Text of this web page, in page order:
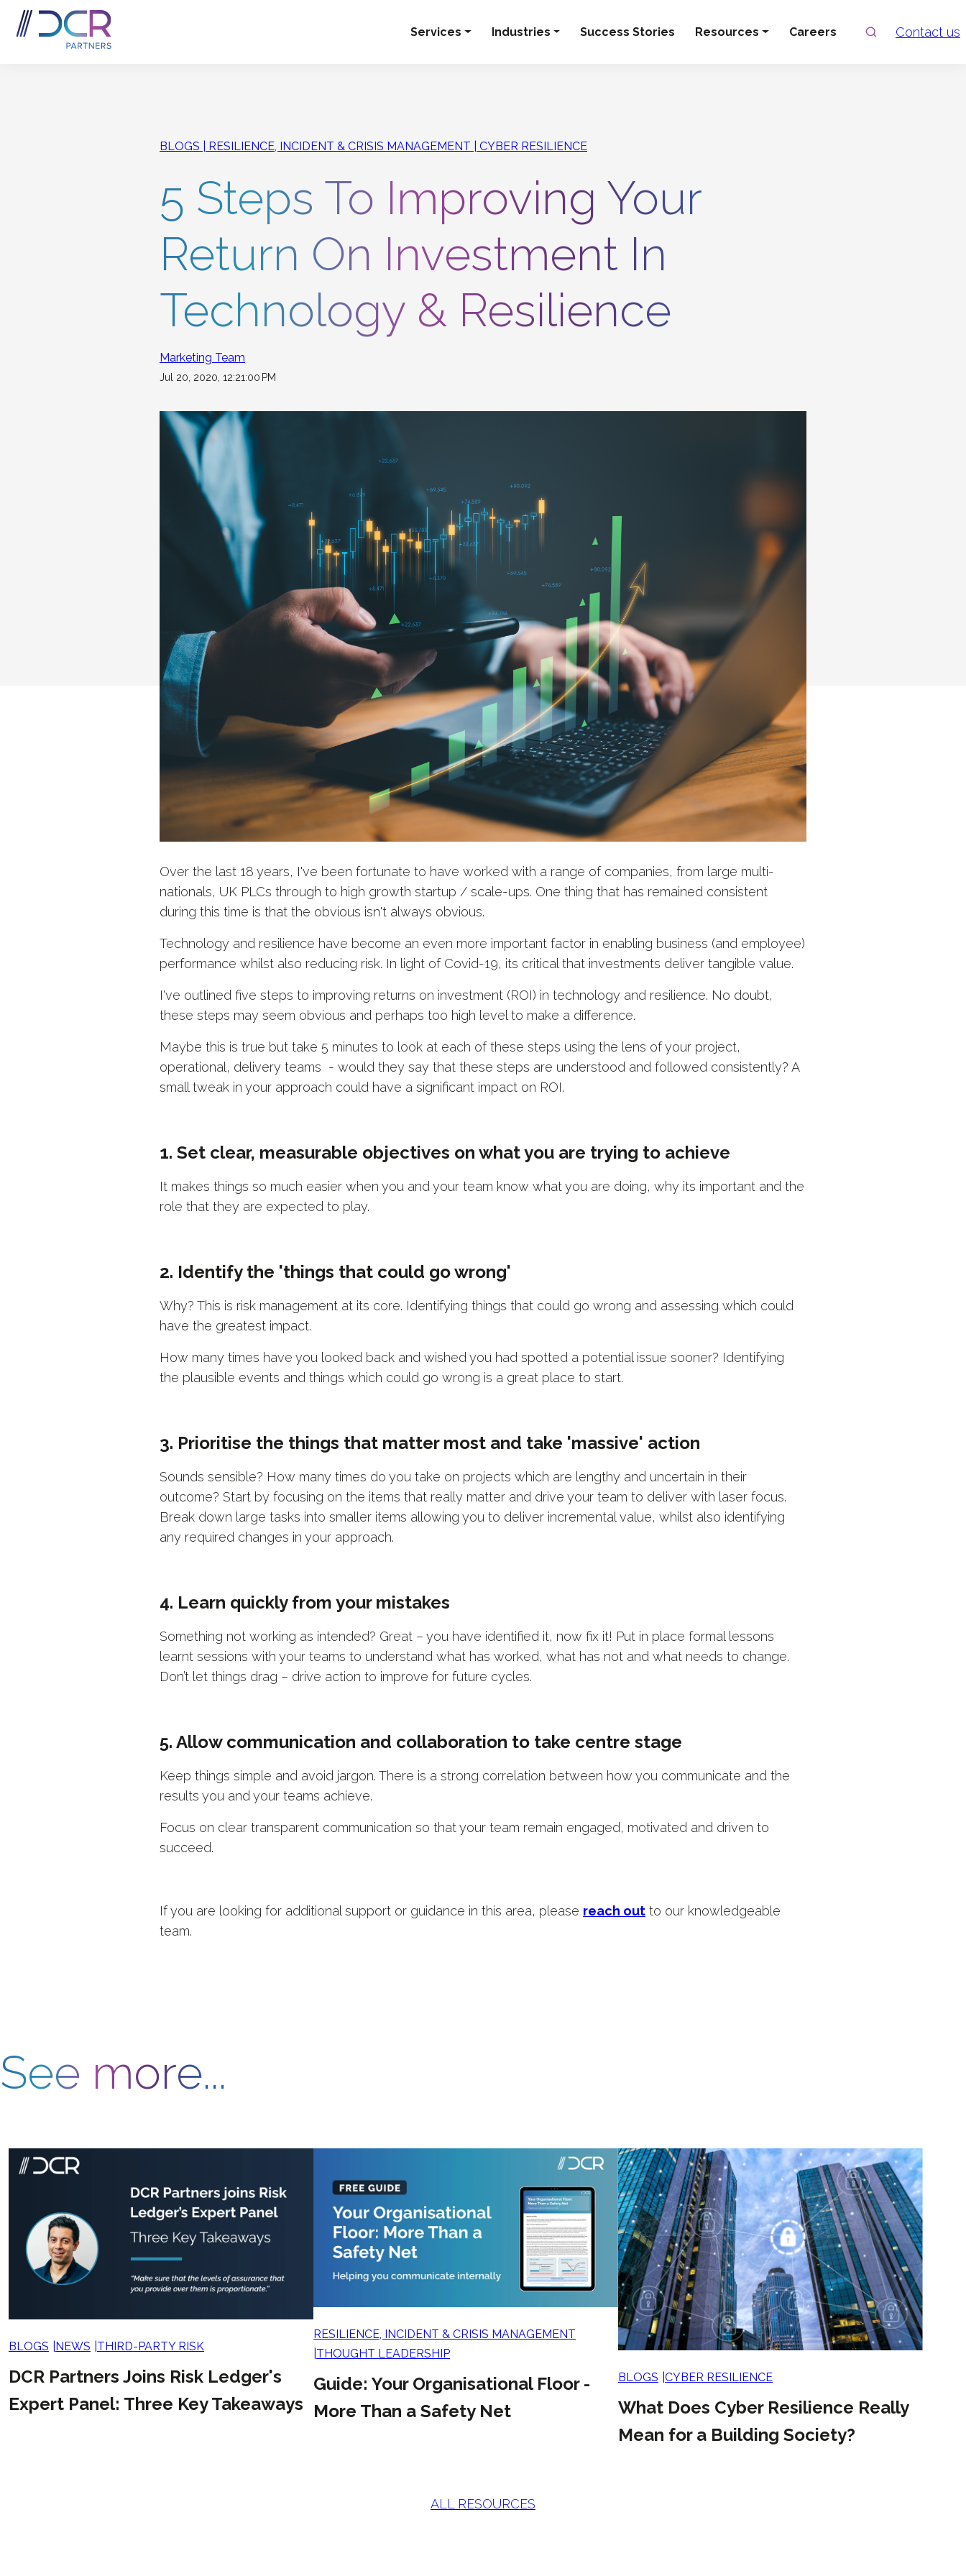
Skip to main content
Services Industries Success Stories Resources Careers Search
Contact us
BLOGS RESILIENCE, INCIDENT & CRISIS MANAGEMENT CYBER RESILIENCE
5 Steps To Improving Your
Return On Investment In
Technology & Resilience
Marketing Team
Jul 20, 2020, 12:21:00 PM
Over the last 18 years, I've been fortunate to have worked with a range of companies, from large multi-
nationals, UK PLCs through to high growth startup / scale-ups. One thing that has remained consistent
during this time is that the obvious isn't always obvious.
Technology and resilience have become an even more important factor in enabling business (and employee)
performance whilst also reducing risk. In light of Covid-19, its critical that investments deliver tangible value.
I've outlined five steps to improving returns on investment (ROI) in technology and resilience. No doubt,
these steps may seem obvious and perhaps too high level to make a difference.
Maybe this is true but take 5 minutes to look at each of these steps using the lens of your project,
operational, delivery teams - would they say that these steps are understood and followed consistently? A
small tweak in your approach could have a significant impact on ROI.
1. Set clear, measurable objectives on what you are trying to achieve
It makes things so much easier when you and your team know what you are doing, why its important and the
role that they are expected to play.
2. Identify the 'things that could go wrong'
Why? This is risk management at its core. Identifying things that could go wrong and assessing which could
have the greatest impact.
How many times have you looked back and wished you had spotted a potential issue sooner? Identifying
the plausible events and things which could go wrong is a great place to start.
3. Prioritise the things that matter most and take 'massive' action
Sounds sensible? How many times do you take on projects which are lengthy and uncertain in their
outcome? Start by focusing on the items that really matter and drive your team to deliver with laser focus.
Break down large tasks into smaller items allowing you to deliver incremental value, whilst also identifying
any required changes in your approach.
4. Learn quickly from your mistakes
Something not working as intended? Great – you have identified it, now fix it! Put in place formal lessons
learnt sessions with your teams to understand what has worked, what has not and what needs to change.
Don’t let things drag – drive action to improve for future cycles.
5. Allow communication and collaboration to take centre stage
Keep things simple and avoid jargon. There is a strong correlation between how you communicate and the
results you and your teams achieve.
Focus on clear transparent communication so that your team remain engaged, motivated and driven to
succeed.
If you are looking for additional support or guidance in this area, please reach out to our knowledgeable
team.
See more...
BLOGS NEWS THIRD-PARTY RISK
DCR Partners Joins Risk Ledger's
Expert Panel: Three Key Takeaways
RESILIENCE, INCIDENT & CRISIS MANAGEMENT
THOUGHT LEADERSHIP
Guide: Your Organisational Floor -
More Than a Safety Net
BLOGS CYBER RESILIENCE
What Does Cyber Resilience Really
Mean for a Building Society?
ALL RESOURCES